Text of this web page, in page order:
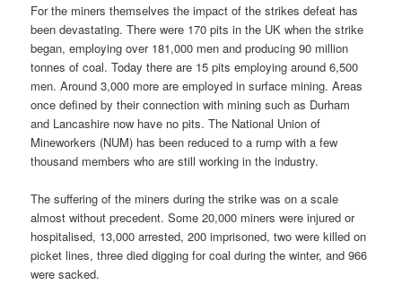
For the miners themselves the impact of the strikes defeat has
been devastating. There were 170 pits in the UK when the strike
began, employing over 181,000 men and producing 90 million
tonnes of coal. Today there are 15 pits employing around 6,500
men. Around 3,000 more are employed in surface mining. Areas
once defined by their connection with mining such as Durham
and Lancashire now have no pits. The National Union of
Mineworkers (NUM) has been reduced to a rump with a few
thousand members who are still working in the industry.
The suffering of the miners during the strike was on a scale
almost without precedent. Some 20,000 miners were injured or
hospitalised, 13,000 arrested, 200 imprisoned, two were killed on
picket lines, three died digging for coal during the winter, and 966
were sacked.